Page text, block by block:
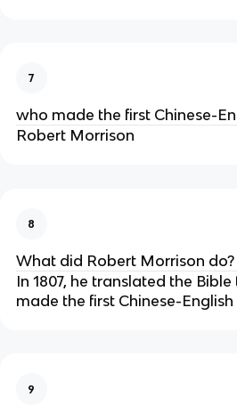
7
who made the first Chinese-
Robert Morrison
8
What did Robert Morrison do?
In 1807, he translated the
made the first Chinese-
9